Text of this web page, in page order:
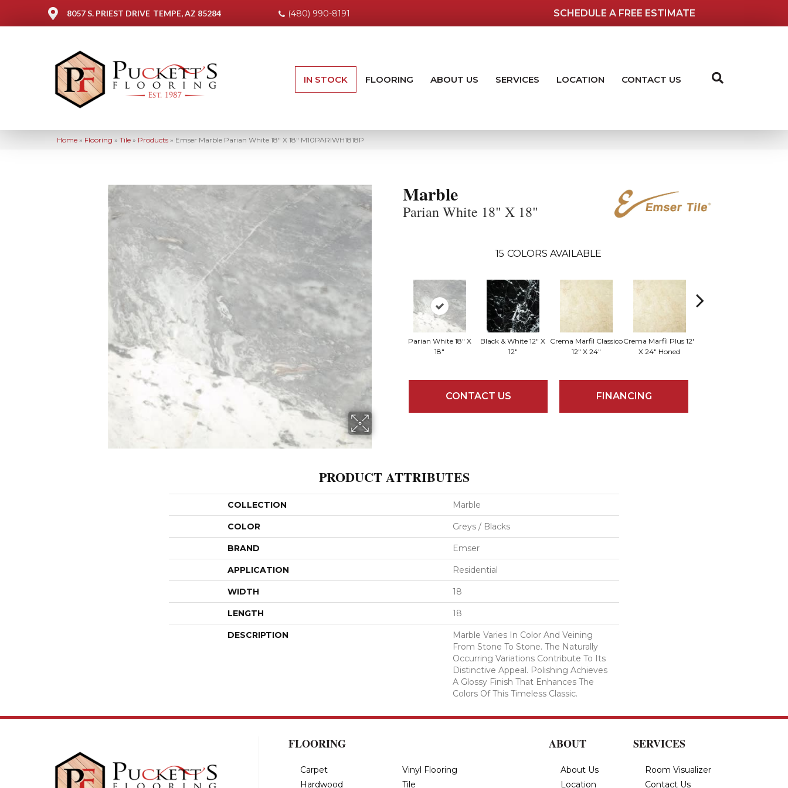
8057 S. PRIEST DRIVE TEMPE, AZ 85284 (480) 990-8191 SCHEDULE A FREE ESTIMATE
IN STOCK FLOORING ABOUT US SERVICES LOCATION CONTACT US
Home » Flooring » Tile » Products » Emser Marble Parian White 18″ X 18″ M10PARIWH1818P
Marble
Parian White 18" X 18"
15 COLORS AVAILABLE
Parian White 18" X
18"
Black & White 12" X
12"
Crema Marfil Classico
12" X 24"
Crema Marfil Plus 12"
X 24" Honed
CONTACT US FINANCING
PRODUCT ATTRIBUTES
COLLECTION Marble
COLOR Greys / Blacks
BRAND Emser
APPLICATION Residential
WIDTH 18
LENGTH 18
DESCRIPTION
Marble Varies In Color And Veining
From Stone To Stone. The Naturally
Occurring Variations Contribute To Its
Distinctive Appeal. Polishing Achieves
A Glossy Finish That Enhances The
Colors Of This Timeless Classic.
FLOORING
Carpet
Hardwood
Vinyl Flooring
Tile
ABOUT
About Us
Location
SERVICES
Room Visualizer
Contact Us